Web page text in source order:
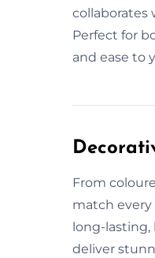
collaborates
Perfect for
and ease to
From
match every
long-lasting,
deliver